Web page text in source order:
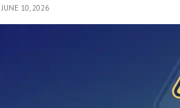
JUNE 10, 2026